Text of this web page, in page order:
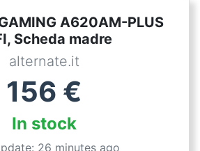
A620AM-PLUS
Scheda madre
alternate.it
156 €
In stock
26 minutes ago